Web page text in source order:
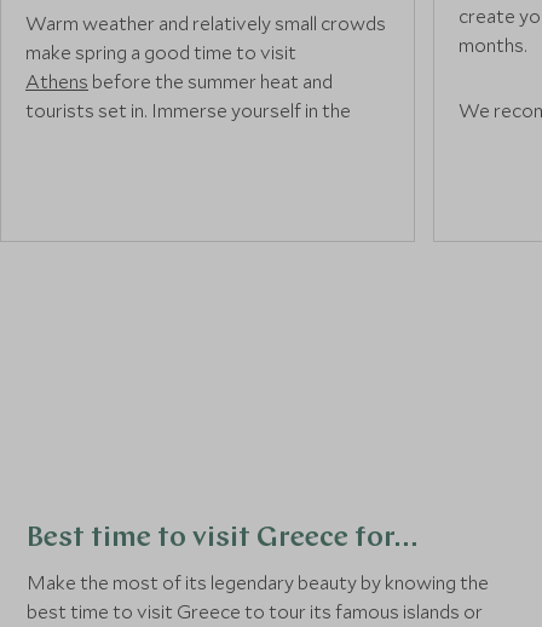
Warm weather and relatively small crowds
make spring a good time to visit
Athens before the summer heat and
tourists set in. Immerse yourself in the
too busy.
create
months.
We
Best time to visit Greece for…
Make the most of its legendary beauty by knowing the
best time to visit Greece to tour its famous islands or